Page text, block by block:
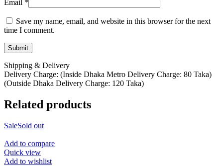
Email *
Save my name, email, and website in this browser for the next
time I comment.
Shipping & Delivery
Delivery Charge: (Inside Dhaka Metro Delivery Charge: 80 Taka)
(Outside Dhaka Delivery Charge: 120 Taka)
Related products
SaleSold out
Add to compare
Quick view
Add to wishlist